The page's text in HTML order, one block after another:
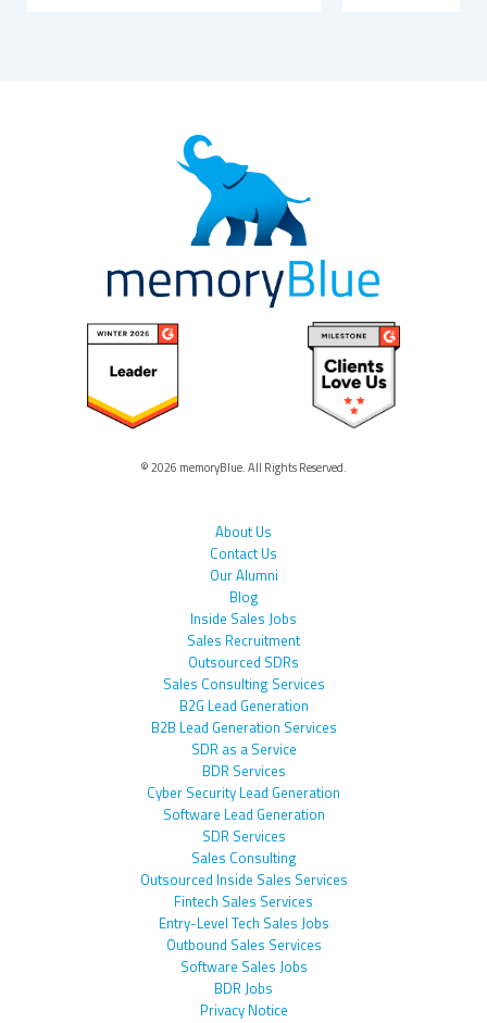
© 2026 memoryBlue. All Rights Reserved.
About Us
Contact Us
Our Alumni
Blog
Inside Sales Jobs
Sales Recruitment
Outsourced SDRs
Sales Consulting Services
B2G Lead Generation
B2B Lead Generation Services
SDR as a Service
BDR Services
Cyber Security Lead Generation
Software Lead Generation
SDR Services
Sales Consulting
Outsourced Inside Sales Services
Fintech Sales Services
Entry-Level Tech Sales Jobs
Outbound Sales Services
Software Sales Jobs
BDR Jobs
Privacy Notice